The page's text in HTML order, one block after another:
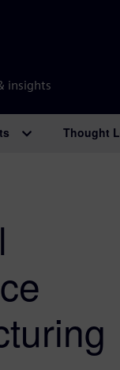
insights
Thought